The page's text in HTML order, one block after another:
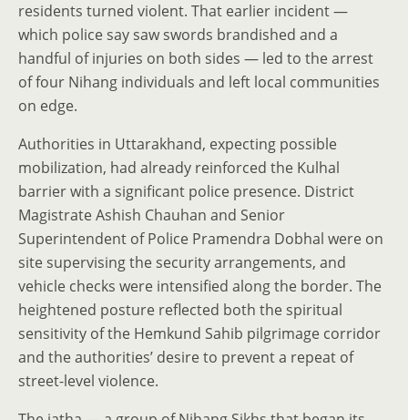
residents turned violent. That earlier incident —
which police say saw swords brandished and a
handful of injuries on both sides — led to the arrest
of four Nihang individuals and left local communities
on edge.
Authorities in Uttarakhand, expecting possible
mobilization, had already reinforced the Kulhal
barrier with a significant police presence. District
Magistrate Ashish Chauhan and Senior
Superintendent of Police Pramendra Dobhal were on
site supervising the security arrangements, and
vehicle checks were intensified along the border. The
heightened posture reflected both the spiritual
sensitivity of the Hemkund Sahib pilgrimage corridor
and the authorities’ desire to prevent a repeat of
street-level violence.